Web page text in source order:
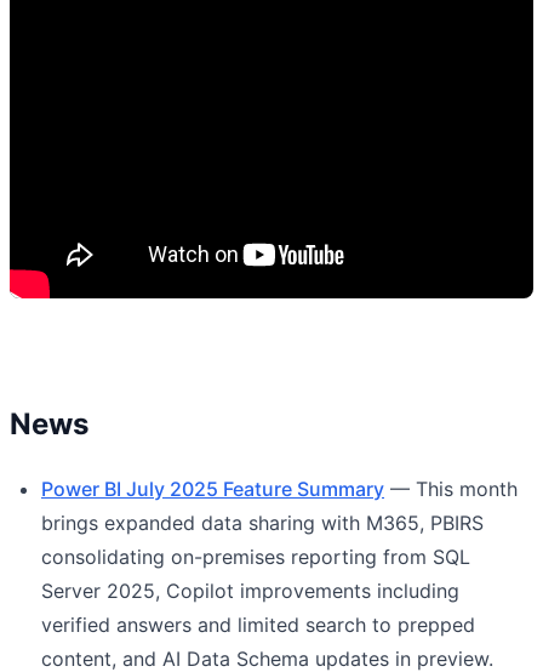
News
Power BI July 2025 Feature Summary — This month
brings expanded data sharing with M365, PBIRS
consolidating on-premises reporting from SQL
Server 2025, Copilot improvements including
verified answers and limited search to prepped
content, and AI Data Schema updates in preview.